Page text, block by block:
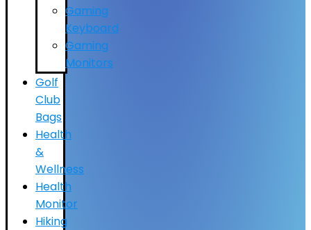
Gaming
Keyboard
Gaming
Monitors
Golf
Club
Bags
Health
&
Wellness
Health
Monitor
Hiking